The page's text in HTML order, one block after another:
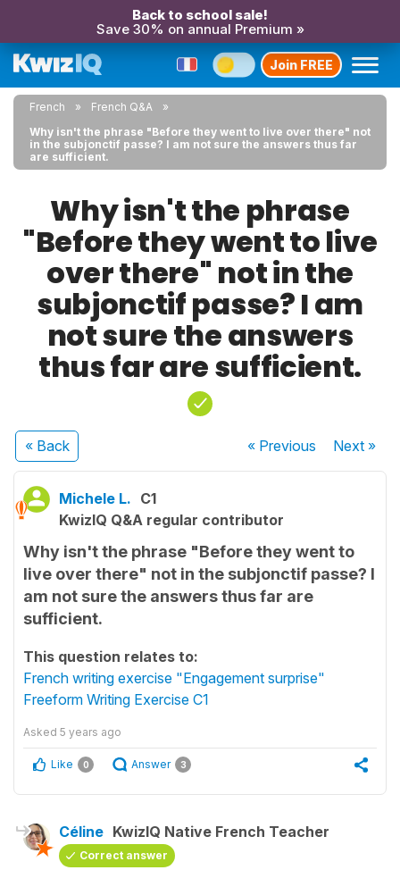
Back to school sale!
Save 30% on annual Premium »
Join FREE
French
French Q&A
Why isn't the phrase "Before they went to live over there" not
in the subjonctif passe? I am not sure the answers thus far
are sufficient.
Why isn't the phrase
"Before they went to live
over there" not in the
subjonctif passe? I am
not sure the answers
thus far are sufficient.
« Back « Previous Next»
Michele L. C1
KwizIQ Q&A regular contributor
Why isn't the phrase "Before they went to
live over there" not in the subjonctif passe? I
am not sure the answers thus far are
sufficient.
This question relates to:
French writing exercise "Engagement surprise"
Freeform Writing Exercise C1
Asked 5 years ago
Like 0 Answer 3
Céline KwizIQ Native French Teacher
Correct answer